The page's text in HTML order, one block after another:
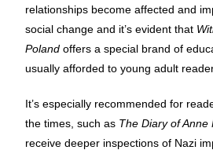
relationships become affected and
social change and it’s evident that
Poland offers a special brand of
usually afforded to young adult
It’s especially recommended for
the times, such as The Diary of Anne
receive deeper inspections of Nazi